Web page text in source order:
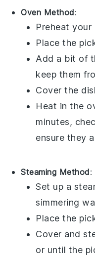
Oven Method:
Preheat your
Place the
Add a bit of
keep them
Cover the
Heat in the
minutes,
ensure they
Steaming Method:
Set up a
simmering
Place the
Cover and
or until the